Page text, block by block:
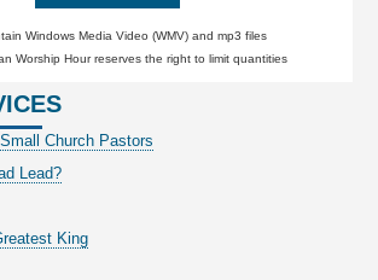
Windows Media Video (WMV) and mp3 files
Worship Hour reserves the right to limit quantities
Church Pastors
Lead?
King